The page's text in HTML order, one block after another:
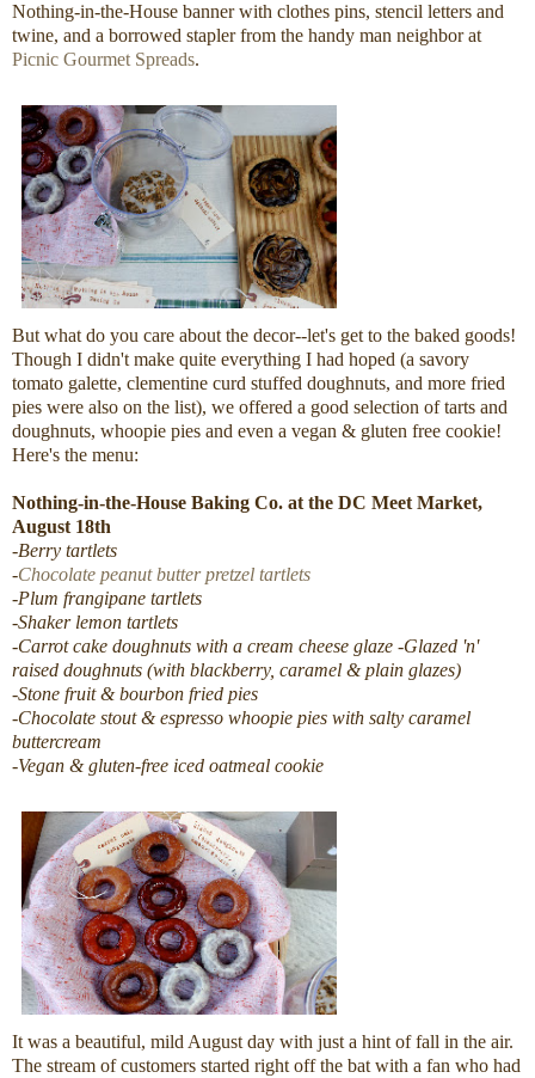
Nothing-in-the-House banner with clothes pins, stencil letters and
twine, and a borrowed stapler from the handy man neighbor at
Picnic Gourmet Spreads.
But what do you care about the decor--let's get to the baked goods!
Though I didn't make quite everything I had hoped (a savory
tomato galette, clementine curd stuffed doughnuts, and more fried
pies were also on the list), we offered a good selection of tarts and
doughnuts, whoopie pies and even a vegan & gluten free cookie!
Here's the menu:
Nothing-in-the-House Baking Co. at the DC Meet Market,
August 18th
-Berry tartlets
-Chocolate peanut butter pretzel tartlets
-Plum frangipane tartlets
-Shaker lemon tartlets
-Carrot cake doughnuts with a cream cheese glaze -Glazed 'n'
raised doughnuts (with blackberry, caramel & plain glazes)
-Stone fruit & bourbon fried pies
-Chocolate stout & espresso whoopie pies with salty caramel
buttercream
-Vegan & gluten-free iced oatmeal cookie
It was a beautiful, mild August day with just a hint of fall in the air.
The stream of customers started right off the bat with a fan who had